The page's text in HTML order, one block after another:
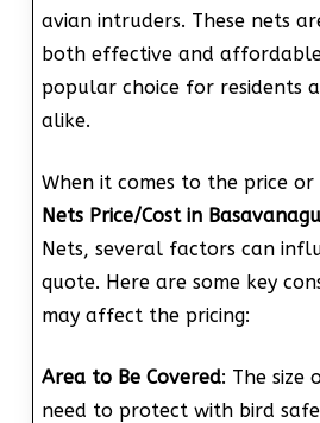
avian intruders. These nets
both effective and
popular choice for residents
alike.
When it comes to the price
Nets Price/Cost in
Nets, several factors can
quote. Here are some key
may affect the pricing:
Area to Be Covered: The size
need to protect with bird